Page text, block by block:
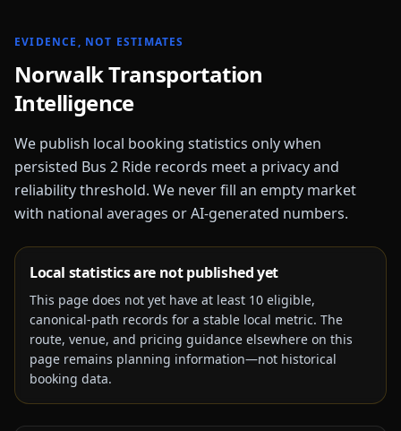
EVIDENCE, NOT ESTIMATES
NorwalkTransportation
Intelligence
We publish local booking statistics only when
persisted Bus 2 Ride records meet a privacy and
reliability threshold. We never fill an empty market
with national averages or AI-generated numbers.
Local statistics are not published yet
This page does not yet have at least 10 eligible,
canonical-path records for a stable local metric. The
route, venue, and pricing guidance elsewhere on this
page remains planning information—not historical
booking data.